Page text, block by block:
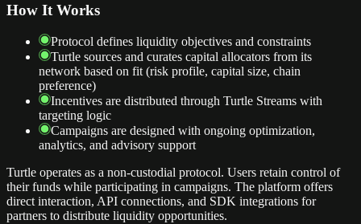
How It Works
Protocol defines liquidity objectives and constraints
Turtle sources and curates capital allocators from its
network based on fit (risk profile, capital size, chain
preference)
Incentives are distributed through Turtle Streams with
targeting logic
Campaigns are designed with ongoing optimization,
analytics, and advisory support
Turtle operates as a non-custodial protocol. Users retain control of
their funds while participating in campaigns. The platform offers
direct interaction, API connections, and SDK integrations for
partners to distribute liquidity opportunities.